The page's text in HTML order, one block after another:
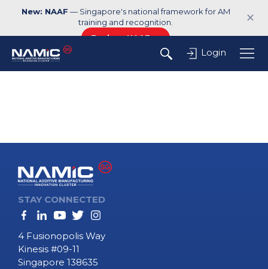
New: NAAF — Singapore's national framework for AM
training and recognition.
Explore NAAF →
✕
Login
STAY CONNECTED
4 Fusionopolis Way
Kinesis #09-11
Singapore 138635